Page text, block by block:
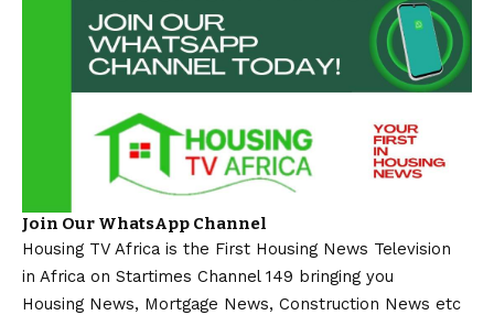
Join Our WhatsApp Channel
Housing TV Africa is the First Housing News Television
in Africa on Startimes Channel 149 bringing you
Housing News, Mortgage News, Construction News etc